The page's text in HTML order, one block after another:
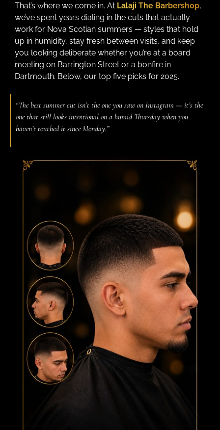
That’s where we come in. At Lalaji The Barbershop,
we’ve spent years dialing in the cuts that actually
work for Nova Scotian summers — styles that hold
up in humidity, stay fresh between visits, and keep
you looking deliberate whether you’re at a board
meeting on Barrington Street or a bonfire in
Dartmouth. Below, our top five picks for 2025.
“The best summer cut isn’t the one you saw on Instagram — it’s the
one that still looks intentional on a humid Thursday when you
haven’t touched it since Monday.”